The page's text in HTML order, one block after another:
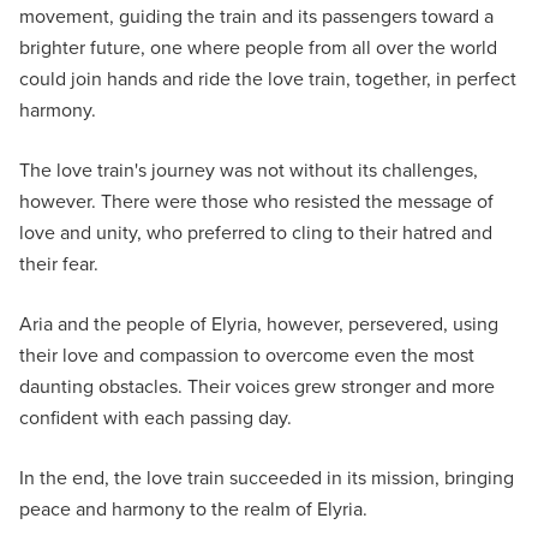
movement, guiding the train and its passengers toward a
brighter future, one where people from all over the world
could join hands and ride the love train, together, in perfect
harmony.
The love train's journey was not without its challenges,
however. There were those who resisted the message of
love and unity, who preferred to cling to their hatred and
their fear.
Aria and the people of Elyria, however, persevered, using
their love and compassion to overcome even the most
daunting obstacles. Their voices grew stronger and more
confident with each passing day.
In the end, the love train succeeded in its mission, bringing
peace and harmony to the realm of Elyria.